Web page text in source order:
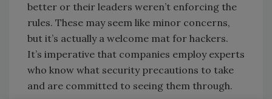
better or their leaders weren’t enforcing the
rules. These may seem like minor concerns,
but it’s actually a welcome mat for hackers.
It’s imperative that companies employ experts
who know what security precautions to take
and are committed to seeing them through.